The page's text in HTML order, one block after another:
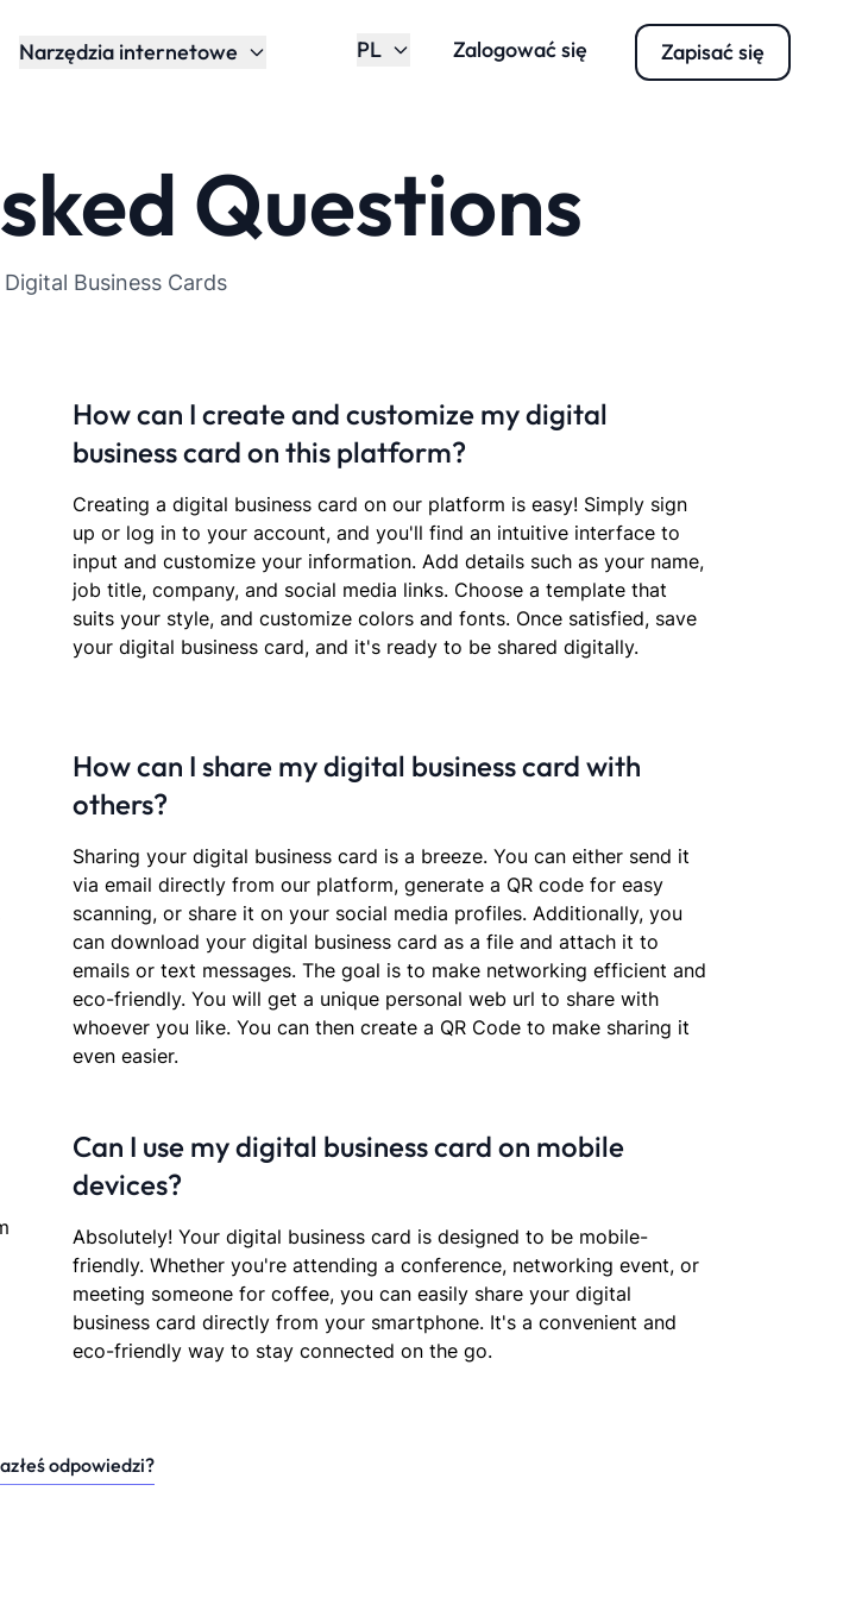
Narzędzia internetowe PL Zalogować się Zapisać się
Questions
Business Cards
How can I create and customize my digital
business card on this platform?
Creating a digital business card on our platform is easy! Simply sign
up or log in to your account, and you'll find an intuitive interface to
input and customize your information. Add details such as your name,
job title, company, and social media links. Choose a template that
suits your style, and customize colors and fonts. Once satisfied, save
your digital business card, and it's ready to be shared digitally.
How can I share my digital business card with
others?
Sharing your digital business card is a breeze. You can either send it
via email directly from our platform, generate a QR code for easy
scanning, or share it on your social media profiles. Additionally, you
can download your digital business card as a file and attach it to
emails or text messages. The goal is to make networking efficient and
eco-friendly. You will get a unique personal web url to share with
whoever you like. You can then create a QR Code to make sharing it
even easier.
Can I use my digital business card on mobile
devices?
Absolutely! Your digital business card is designed to be mobile-
friendly. Whether you're attending a conference, networking event, or
meeting someone for coffee, you can easily share your digital
business card directly from your smartphone. It's a convenient and
eco-friendly way to stay connected on the go.
odpowiedzi?